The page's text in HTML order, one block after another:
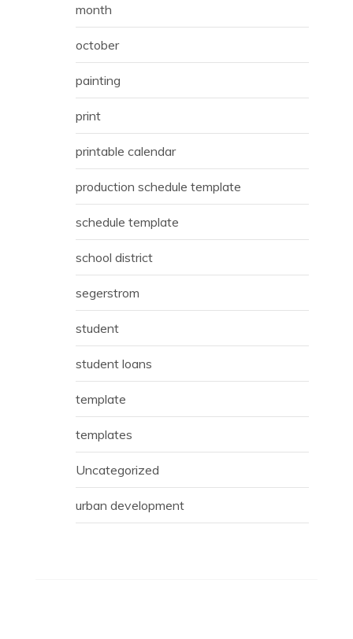
month
october
painting
print
printable calendar
production schedule template
schedule template
school district
segerstrom
student
student loans
template
templates
Uncategorized
urban development